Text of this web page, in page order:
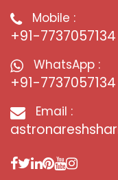
Mobile :
+91-7737057134
WhatsApp :
+91-7737057134
Email :